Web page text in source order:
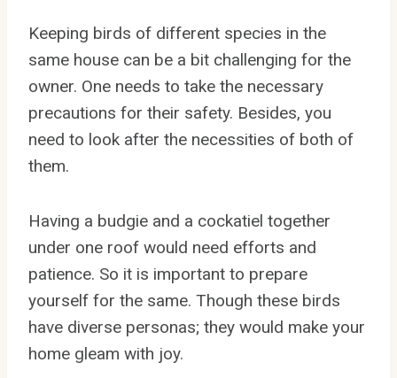
Keeping birds of different species in the
same house can be a bit challenging for the
owner. One needs to take the necessary
precautions for their safety. Besides, you
need to look after the necessities of both of
them.
Having a budgie and a cockatiel together
under one roof would need efforts and
patience. So it is important to prepare
yourself for the same. Though these birds
have diverse personas; they would make your
home gleam with joy.